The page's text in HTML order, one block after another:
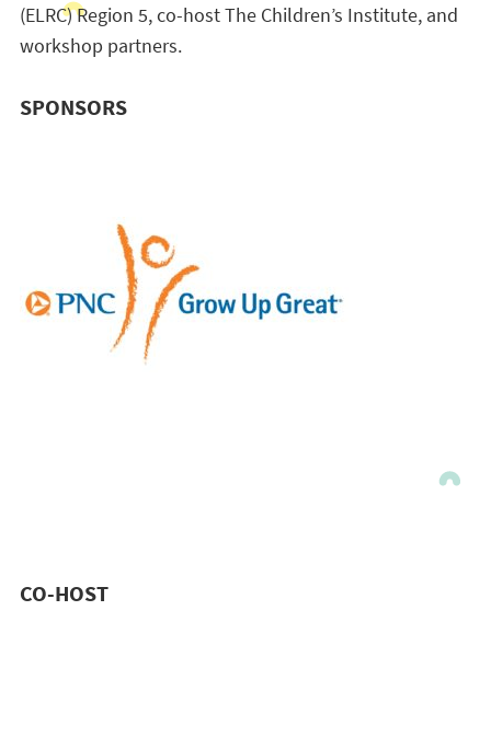
(ELRC) Region 5, co-host The Children’s Institute, and
workshop partners.
SPONSORS
CO-HOST